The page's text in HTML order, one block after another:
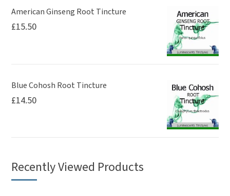
American Ginseng Root Tincture
£15.50
Blue Cohosh Root Tincture
£14.50
Recently Viewed Products